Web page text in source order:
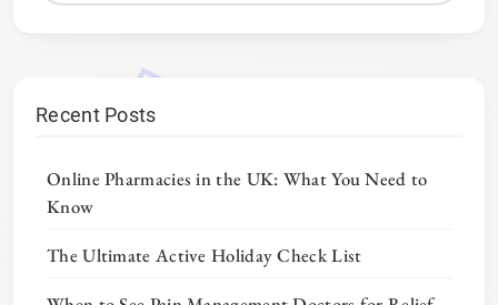
Recent Posts
Online Pharmacies in the UK: What You Need to
Know
The Ultimate Active Holiday Check List